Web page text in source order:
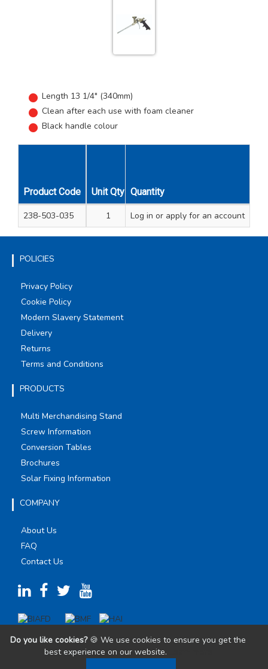
Length 13 1/4" (340mm)
Clean after each use with foam cleaner
Black handle colour
Product Code Unit Qty Carton Qty
Quantity
238-503-035 1 12
Log in or apply for an account
POLICIES
Privacy Policy
Cookie Policy
Modern Slavery Statement
Delivery
Returns
Terms and Conditions
PRODUCTS
Multi Merchandising Stand
Screw Information
Conversion Tables
Brochures
Solar Fixing Information
COMPANY
About Us
FAQ
Contact Us
Do you like cookies?🍪 We use cookies to ensure you get the
best experience on our website.